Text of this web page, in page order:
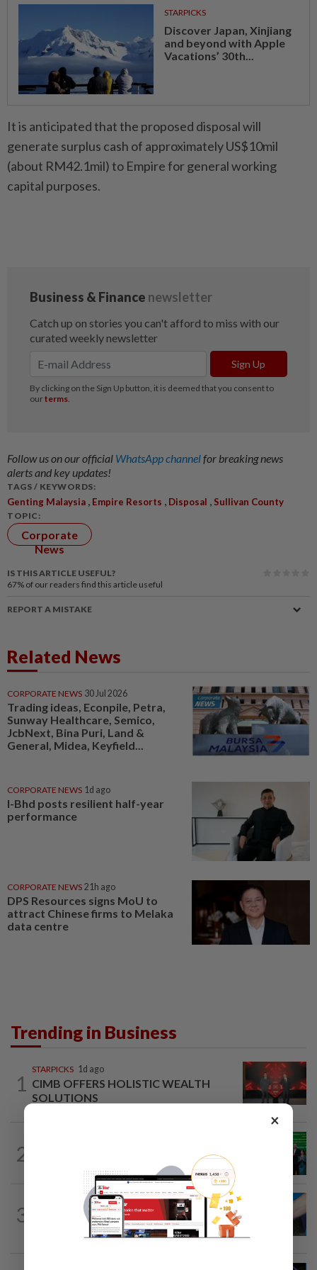
STARPICKS
Discover Japan, Xinjiang
and beyond with Apple
Vacations’ 30th...
It is anticipated that the proposed disposal will
generate surplus cash of approximately US$10mil
(about RM42.1mil) to Empire for general working
capital purposes.
Follow us on our official WhatsApp channelfor breaking news
alerts and key updates!
TAGS / KEYWORDS:
Genting Malaysia , Empire Resorts , Disposal , Sullivan County
TOPIC:
Corporate
News
IS THIS ARTICLE USEFUL?
67% of our readers find this article useful
REPORT A MISTAKE
Related News
CORPORATE NEWS 30 Jul 2026
Trading ideas, Econpile, Petra,
Sunway Healthcare, Semico,
JcbNext, Bina Puri, Land &
General, Midea, Keyfield...
CORPORATE NEWS 1d ago
I-Bhd posts resilient half-year
performance
CORPORATE NEWS 21h ago
DPS Resources signs MoU to
attract Chinese firms to Melaka
data centre
Trending in Business
1
STARPICKS 1d ago
CIMB OFFERS HOLISTIC WEALTH
SOLUTIONS
2
Cambodia to build first large-scale dairy
farm in US$68mil Pursat project
3 SHORT POSITION 17h ago
Malaysia’s rare earth moment
×